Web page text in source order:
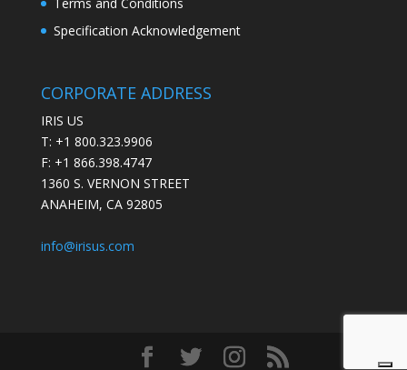
Specification Acknowledgement
CORPORATE ADDRESS
IRIS US
T: +1 800.323.9906
F: +1 866.398.4747
1360 S. VERNON STREET
ANAHEIM, CA 92805
info@irisus.com